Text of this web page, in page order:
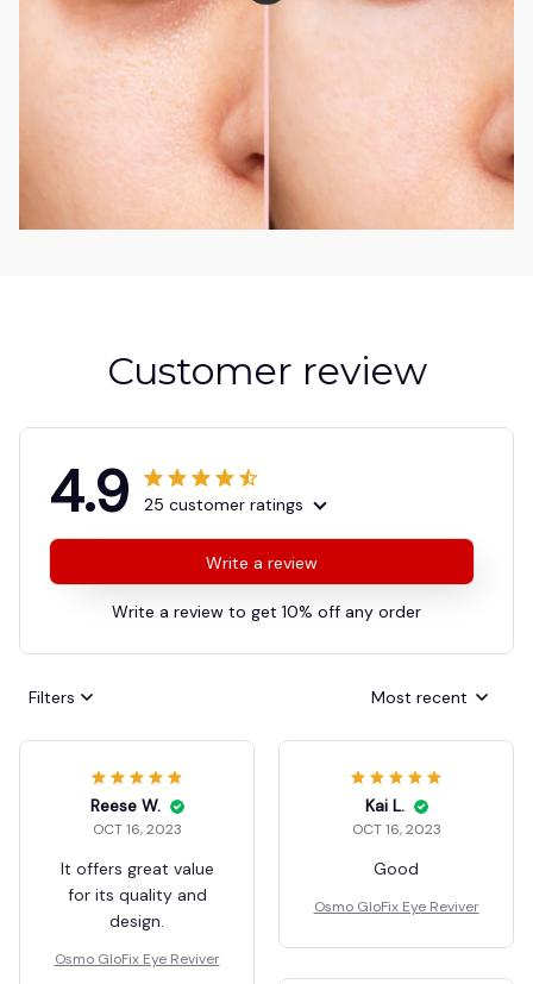
Customer review
4.9 25 customer ratings
Write a review
Write a review to get 10% off any order
Filters Most recent
Reese W.
OCT 16, 2023
It offers great value
for its quality and
design.
Osmo GloFix Eye Reviver
Kai L.
OCT 16, 2023
Good
Osmo GloFix Eye Reviver